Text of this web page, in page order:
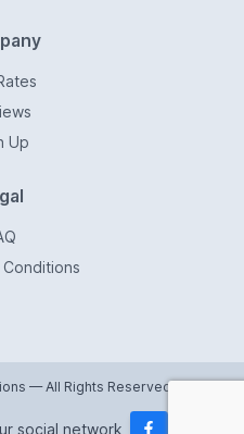
Up
— All Rights Reserved.
social network